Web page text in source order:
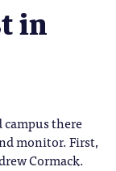
in
there
monitor. First,
Cormack.